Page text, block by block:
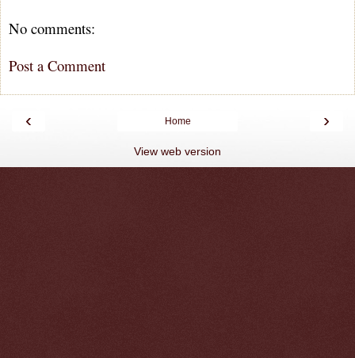
No comments:
Post a Comment
‹ ›
Home
View web version